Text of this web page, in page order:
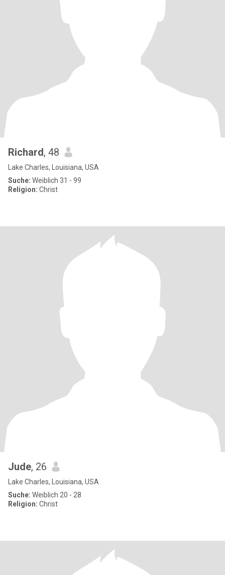
Richard, 48
Lake Charles, Louisiana, USA
Suche: Weiblich 31 - 99
Religion: Christ
Jude, 26
Lake Charles, Louisiana, USA
Suche: Weiblich 20 - 28
Religion: Christ